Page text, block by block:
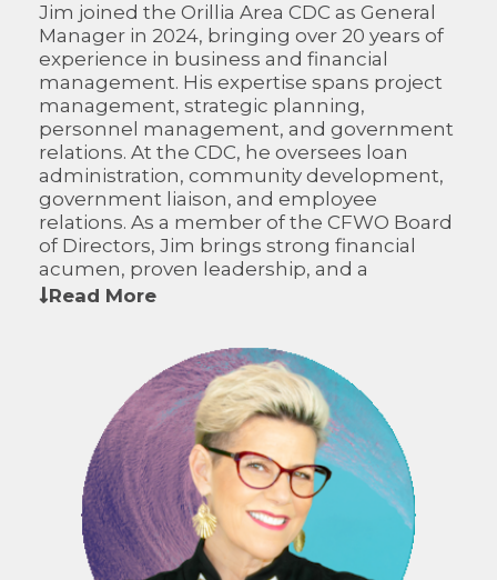
Jim joined the Orillia Area CDC as General
Manager in 2024, bringing over 20 years of
experience in business and financial
management. His expertise spans project
management, strategic planning,
personnel management, and government
relations. At the CDC, he oversees loan
administration, community development,
government liaison, and employee
relations. As a member of the CFWO Board
of Directors, Jim brings strong financial
acumen, proven leadership, and a
collaborative approach to advancing rural
Read More